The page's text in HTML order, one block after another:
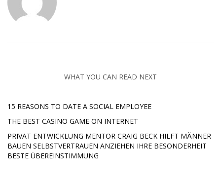
WHAT YOU CAN READ NEXT
15 REASONS TO DATE A SOCIAL EMPLOYEE
THE BEST CASINO GAME ON INTERNET
PRIVAT ENTWICKLUNG MENTOR CRAIG BECK HILFT MÄNNER
BAUEN SELBSTVERTRAUEN ANZIEHEN IHRE BESONDERHEIT
BESTE ÜBEREINSTIMMUNG